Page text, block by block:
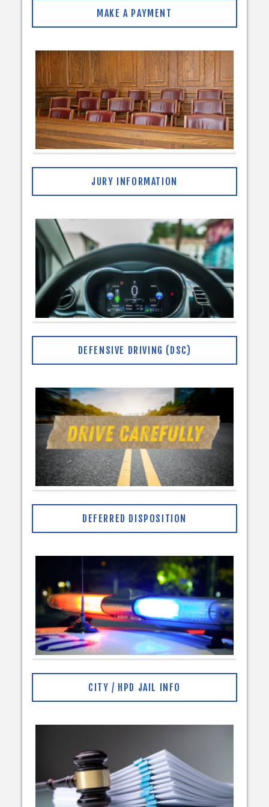
MAKE A PAYMENT
JURY INFORMATION
DEFENSIVE DRIVING (DSC)
DEFERRED DISPOSITION
CITY / HPD JAIL INFO